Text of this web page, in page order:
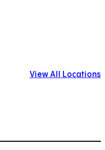
View All Locations